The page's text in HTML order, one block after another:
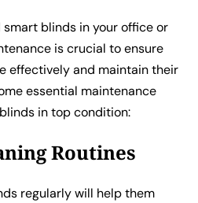
blinds in your office or
is crucial to ensure
effectively and maintain their
essential maintenance
in top condition:
Routines
regularly will help them